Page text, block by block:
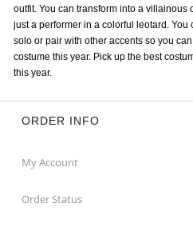
outfit. You can transform into a villainous
just a performer in a colorful leotard.
solo or pair with other accents so you
costume this year. Pick up the best
this year.
ORDER INFO
My Account
Order Status